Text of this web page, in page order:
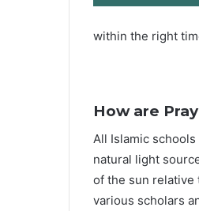
within the right
How are
All Islamic
natural light
of the sun relative
various scholars